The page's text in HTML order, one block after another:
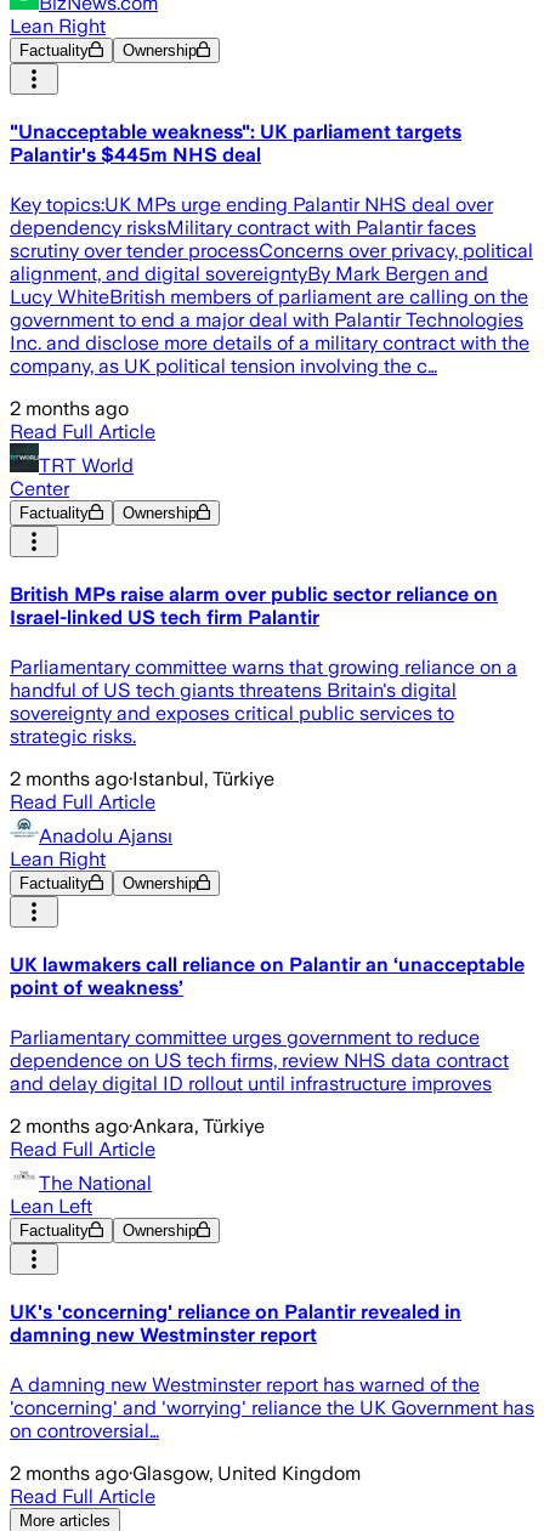
Lean Right
Factuality Ownership
"Unacceptable weakness": UK parliament targets
Palantir's $445m NHS deal
Key topics:UK MPs urge ending Palantir NHS deal over
dependency risksMilitary contract with Palantir faces
scrutiny over tender processConcerns over privacy, political
alignment, and digital sovereigntyBy Mark Bergen and
Lucy WhiteBritish members of parliament are calling on the
government to end a major deal with Palantir Technologies
Inc. and disclose more details of a military contract with the
company, as UK political tension involving the c…
2 months ago
Read Full Article
TRT World
Center
Factuality Ownership
British MPs raise alarm over public sector reliance on
Israel-linked US tech firm Palantir
Parliamentary committee warns that growing reliance on a
handful of US tech giants threatens Britain's digital
sovereignty and exposes critical public services to
strategic risks.
2 months ago·Istanbul, Türkiye
Read Full Article
Anadolu Ajansı
Lean Right
Factuality Ownership
UK lawmakers call reliance on Palantir an ‘unacceptable
point of weakness’
Parliamentary committee urges government to reduce
dependence on US tech firms, review NHS data contract
and delay digital ID rollout until infrastructure improves
2 months ago·Ankara, Türkiye
Read Full Article
The National
Lean Left
Factuality Ownership
UK's 'concerning' reliance on Palantir revealed in
damning new Westminster report
A damning new Westminster report has warned of the
'concerning' and 'worrying' reliance the UK Government has
on controversial…
2 months ago·Glasgow, United Kingdom
Read Full Article
More articles